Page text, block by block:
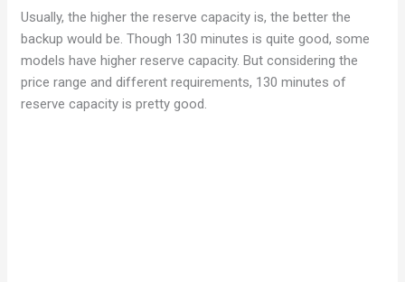
Usually, the higher the reserve capacity is, the better the
backup would be. Though 130 minutes is quite good, some
models have higher reserve capacity. But considering the
price range and different requirements, 130 minutes of
reserve capacity is pretty good.